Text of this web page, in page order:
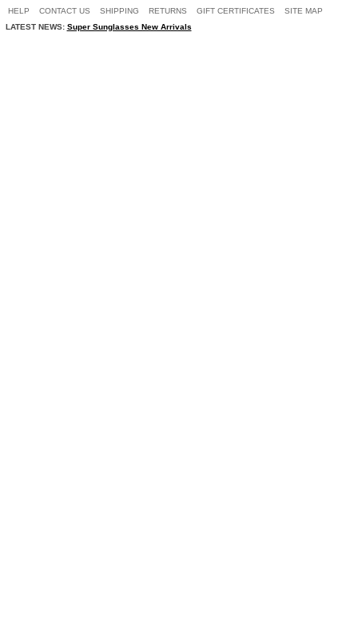
HELP CONTACT US SHIPPING RETURNS GIFT CERTIFICATES
SITE MAP
LATEST NEWS: Super Sunglasses New Arrivals